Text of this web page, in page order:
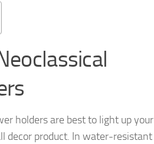
holders are best to light up your
decor product. In water-resistant